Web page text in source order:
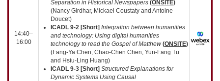
14:40–
16:00
Separation in Historical Newspapers (ONSITE)
(Nancy Girdhar, Mickael Coustaty and Antoine
Doucet)
ICADL 9-2 [Short] Integration between humanities
and technology: Using digital humanities
technology to read the Gospel of Matthew (ONSITE)
(Fang-Ya Chen, Chao-Chen Chen, Yun-Fang Tu
and Hsiu-Ling Huang)
ICADL 9-3 [Short] Structured Explanations for
Dynamic Systems Using Causal